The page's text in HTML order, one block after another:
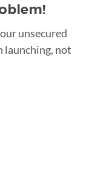
unsecured
launching, not